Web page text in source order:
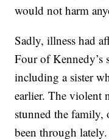
would not harm
Sadly, illness had
Four of Kennedy’s
including a sister
earlier. The violent
stunned the family,
been through